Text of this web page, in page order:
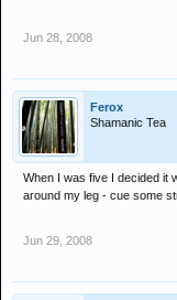
Jun 28, 2008
Ferox
Shamanic Tea
When I was five I decided it
around my leg - cue some
Jun 29, 2008